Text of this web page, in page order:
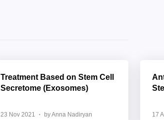
Treatment Based on Stem Cell
Secretome (Exosomes)
23 Nov 2021 by Anna Nadiryan 17